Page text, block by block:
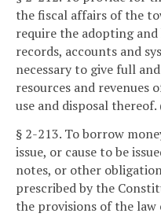
the fiscal affairs of the
require the adopting and
records, accounts and
necessary to give full
resources and revenues
use and disposal thereof.
§ 2-213. To borrow
issue, or cause to be
notes, or other
prescribed by the
the provisions of the law